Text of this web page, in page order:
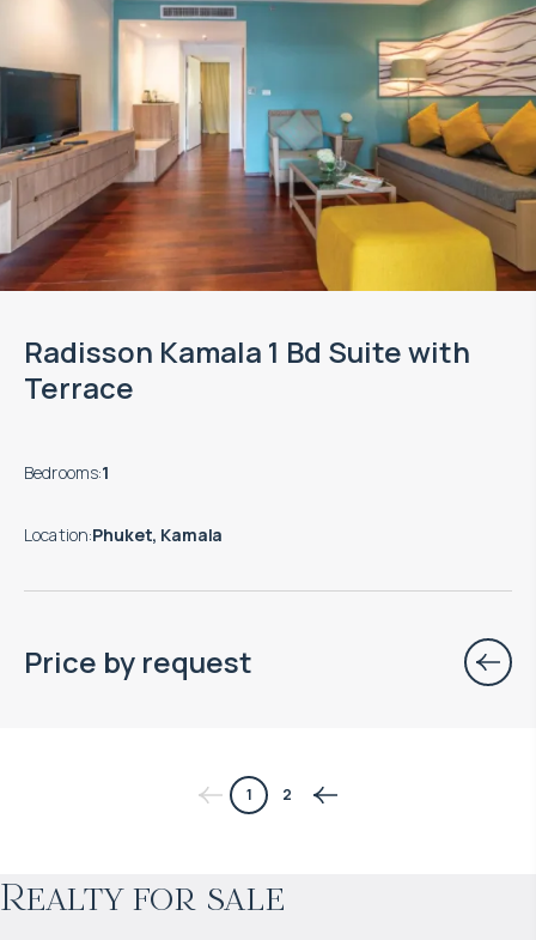
Radisson Kamala 1 Bd Suite with
Terrace
Bedrooms:1
Location:Phuket, Kamala
Price by request
1 2
Realty for sale
5% per year